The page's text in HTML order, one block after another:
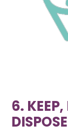
6.
DISPOSE